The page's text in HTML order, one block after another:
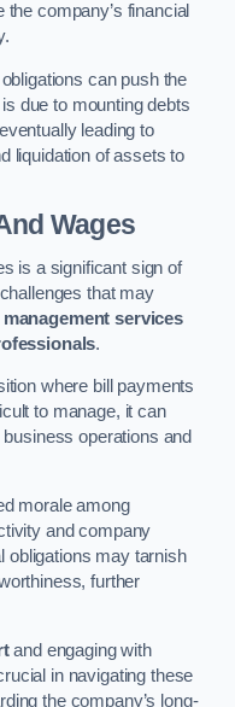
company’s financial
can push the
due to mounting debts
leading to
liquidation of assets to
Wages
is a significant sign of
that may
services
.
where bill payments
to manage, it can
operations and
morale among
and company
obligations may tarnish
further
and engaging with
in navigating these
the company’s long-